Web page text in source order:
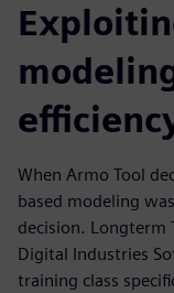
When Armo Tool
based modeling
decision. Longterm
Digital Industries
training class